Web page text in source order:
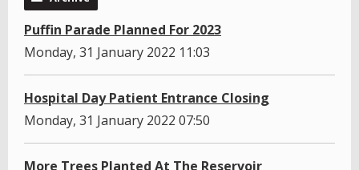
Puffin Parade Planned For 2023
Monday, 31 January 2022 11:03
Hospital Day Patient Entrance Closing
Monday, 31 January 2022 07:50
More Trees Planted At The Reservoir